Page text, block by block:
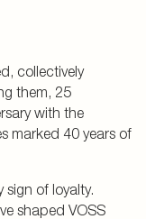
collectively
them, 25
with the
marked 40 years of
sign of loyalty.
shaped VOSS